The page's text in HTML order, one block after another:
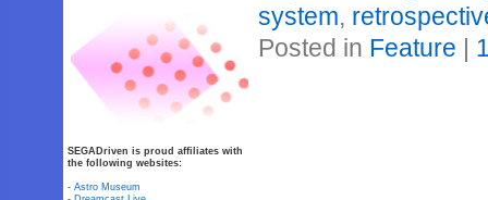
system,
Posted in Feature |
SEGADriven is proud affiliates with
the following websites:
-Astro Museum